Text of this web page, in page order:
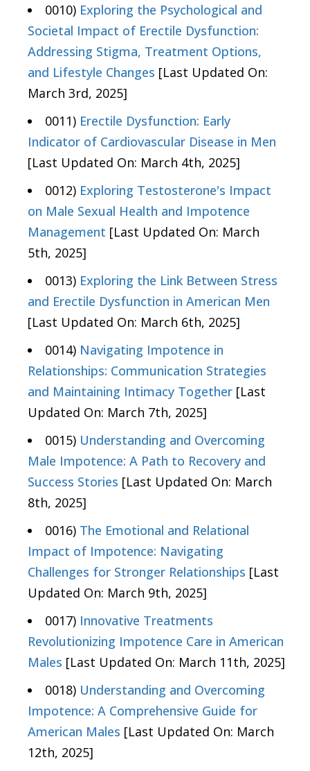
0010) Exploring the Psychological and
Societal Impact of Erectile Dysfunction:
Addressing Stigma, Treatment Options,
and Lifestyle Changes [Last Updated On:
March 3rd, 2025]
0011) Erectile Dysfunction: Early
Indicator of Cardiovascular Disease in Men
[Last Updated On: March 4th, 2025]
0012) Exploring Testosterone's Impact
on Male Sexual Health and Impotence
Management [Last Updated On: March
5th, 2025]
0013) Exploring the Link Between Stress
and Erectile Dysfunction in American Men
[Last Updated On: March 6th, 2025]
0014) Navigating Impotence in
Relationships: Communication Strategies
and Maintaining Intimacy Together [Last
Updated On: March 7th, 2025]
0015) Understanding and Overcoming
Male Impotence: A Path to Recovery and
Success Stories [Last Updated On: March
8th, 2025]
0016) The Emotional and Relational
Impact of Impotence: Navigating
Challenges for Stronger Relationships [Last
Updated On: March 9th, 2025]
0017) Innovative Treatments
Revolutionizing Impotence Care in American
Males [Last Updated On: March 11th, 2025]
0018) Understanding and Overcoming
Impotence: A Comprehensive Guide for
American Males [Last Updated On: March
12th, 2025]